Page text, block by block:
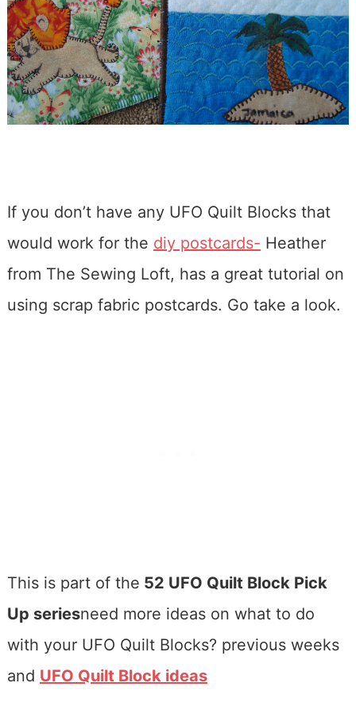
If you don’t have any UFO Quilt Blocks that
would work for the diy postcards- Heather
from The Sewing Loft, has a great tutorial on
using scrap fabric postcards. Go take a look.
This is part of the 52 UFO Quilt Block Pick
Up seriesneed more ideas on what to do
with your UFO Quilt Blocks? previous weeks
and UFO Quilt Block ideas